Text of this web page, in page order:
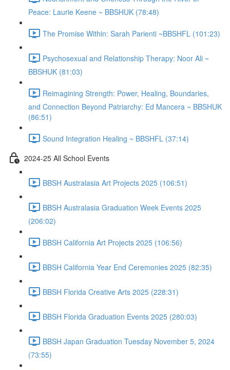
Peace: Laurie Keene ~ BBSHUK (78:48)
The Promise Within: Sarah Parienti ~BBSHFL (101:23)
Psychosexual and Relationship Therapy: Noor Ali ~
BBSHUK (81:03)
Reimagining Strength: Power, Healing, Boundaries,
and Connection Beyond Patriarchy: Ed Mancera ~ BBSHUK
(86:51)
Sound Integration Healing ~ BBSHFL (37:14)
2024-25 All School Events
BBSH Australasia Art Projects 2025 (106:51)
BBSH Australasia Graduation Week Events 2025
(206:02)
BBSH California Art Projects 2025 (106:56)
BBSH California Year End Ceremonies 2025 (82:35)
BBSH Florida Creative Arts 2025 (228:31)
BBSH Florida Graduation Events 2025 (280:03)
BBSH Japan Graduation Tuesday November 5, 2024
(73:55)